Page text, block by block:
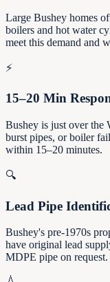
Large Bushey homes
boilers and hot water
meet this demand and
⚡
15–20 Min
Bushey is just over the
burst pipes, or boiler
within 15–20 minutes.
🔍
Lead Pipe
Bushey's pre-1970s
have original lead
MDPE pipe on request.